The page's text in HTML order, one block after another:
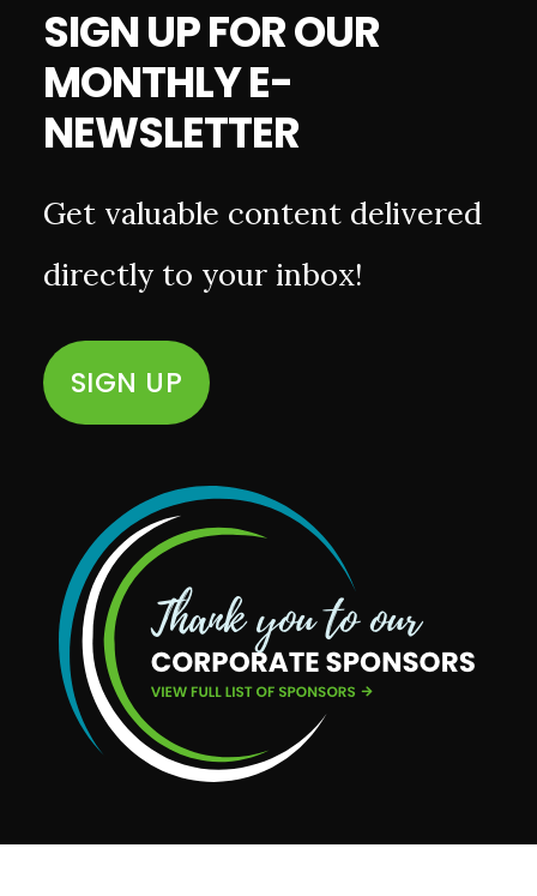
SIGN UP FOR OUR
MONTHLY E-
NEWSLETTER
Get valuable content delivered
directly to your inbox!
SIGN UP